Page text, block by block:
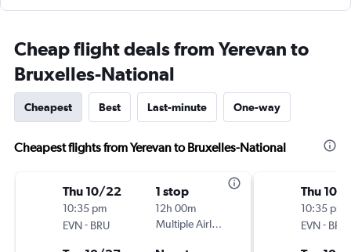
Cheap flight deals from Yerevan to
Bruxelles-National
Cheapest Best Last-minute One-way
Cheapest flights from Yerevan to Bruxelles-National
Thu 10/22
10:35 pm
EVN- BRU
1 stop
12h 00m
Multiple Airlines
Thu 10/
10:35 pm
EVN- BRU